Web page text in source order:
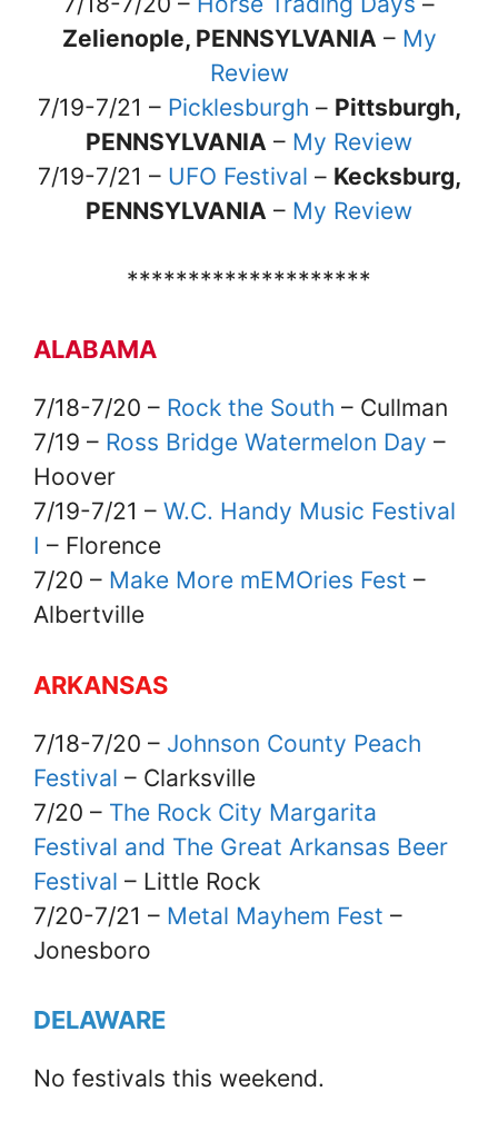
Zelienople, PENNSYLVANIA – My
Review
7/19-7/21 – Picklesburgh – Pittsburgh,
PENNSYLVANIA – My Review
7/19-7/21 – UFO Festival – Kecksburg,
PENNSYLVANIA – My Review
********************
ALABAMA
7/18-7/20 – Rock the South – Cullman
7/19 – Ross Bridge Watermelon Day –
Hoover
7/19-7/21 – W.C. Handy Music Festival
I – Florence
7/20 – Make More mEMOries Fest –
Albertville
ARKANSAS
7/18-7/20 – Johnson County Peach
Festival – Clarksville
7/20 – The Rock City Margarita
Festival and The Great Arkansas Beer
Festival – Little Rock
7/20-7/21 – Metal Mayhem Fest –
Jonesboro
DELAWARE
No festivals this weekend.